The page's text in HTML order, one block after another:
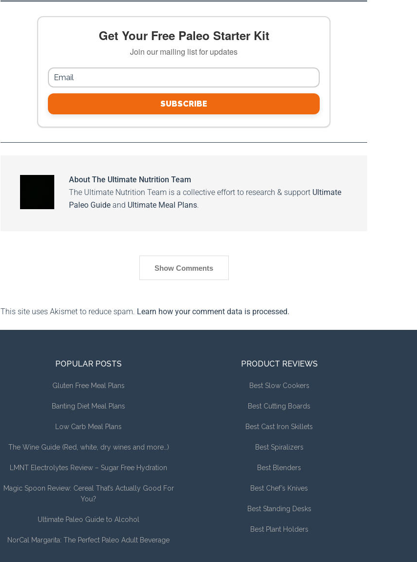
Get Your Free Paleo Starter Kit
Join our mailing list for updates
SUBSCRIBE
About The Ultimate Nutrition Team
The Ultimate Nutrition Team is a collective effort to research & support Ultimate
Paleo Guide and Ultimate Meal Plans.
Show Comments
This site uses Akismet to reduce spam. Learn how your comment data is processed.
POPULAR POSTS
Gluten Free Meal Plans
Banting Diet Meal Plans
Low Carb Meal Plans
The Wine Guide (Red, white, dry wines and more…)
LMNT Electrolytes Review – Sugar Free Hydration
Magic Spoon Review: Cereal That’s Actually Good For
You?
Ultimate Paleo Guide to Alcohol
NorCal Margarita: The Perfect Paleo Adult Beverage
PRODUCT REVIEWS
Best Slow Cookers
Best Cutting Boards
Best Cast Iron Skillets
Best Spiralizers
Best Blenders
Best Chef’s Knives
Best Standing Desks
Best Plant Holders